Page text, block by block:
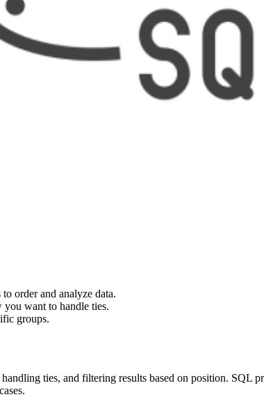
order and analyze data.
you want to handle ties.
groups.
ties, and filtering results based on position. SQL